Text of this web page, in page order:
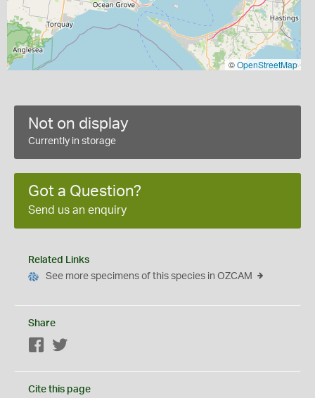
©OpenStreetMap
Not on display
Currently in storage
Got a Question?
Send us an enquiry
Related Links
See more specimens of this species in OZCAM
Share
Facebook
Cite this page